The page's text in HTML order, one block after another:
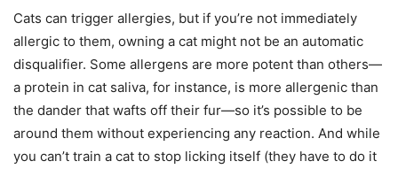
Cats can trigger allergies, but if you’re not immediately
allergic to them, owning a cat might not be an automatic
disqualifier. Some allergens are more potent than others—
a protein in cat saliva, for instance, is more allergenic than
the dander that wafts off their fur—so it’s possible to be
around them without experiencing any reaction. And while
you can’t train a cat to stop licking itself (they have to do it